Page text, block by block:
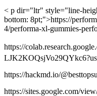
< p dir="ltr" style="line-
bottom: 8pt;">https://
4/performa-xl-gummies-
https://
https://hackmd.io/
https://sites.google.com/